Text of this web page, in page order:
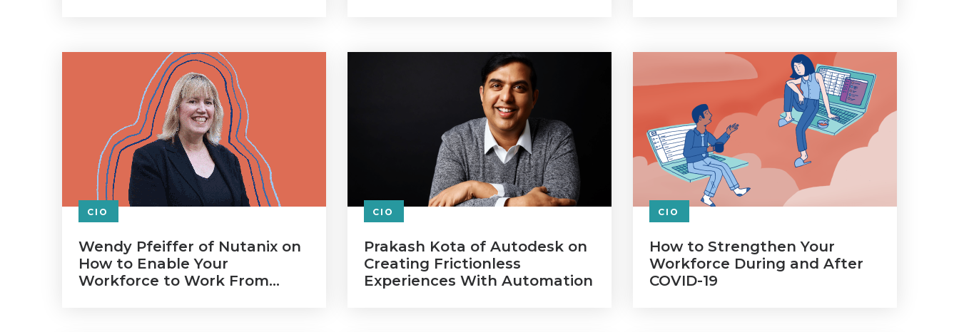
CIO
Wendy Pfeiffer of Nutanix on
How to Enable Your
Workforce to Work From
CIO
Prakash Kota of Autodesk on
Creating Frictionless
Experiences With Automation
CIO
How to Strengthen Your
Workforce During and After
COVID-19